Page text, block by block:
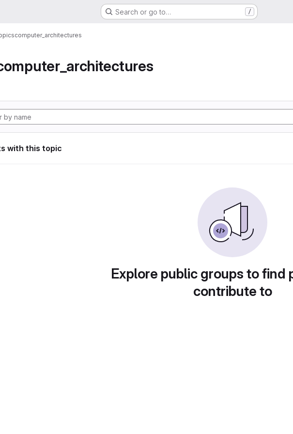
Search or go to… /
computer_architectures
with this topic
Explore public groups to find
contribute to